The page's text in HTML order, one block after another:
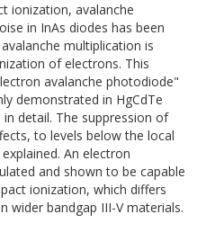
ionization, avalanche
in InAs diodes has been
multiplication is
of electrons. This
avalanche photodiode"
demonstrated in HgCdTe
detail. The suppression of
to levels below the local
An electron
and shown to be capable
ionization, which differs
wider bandgap III-V materials.